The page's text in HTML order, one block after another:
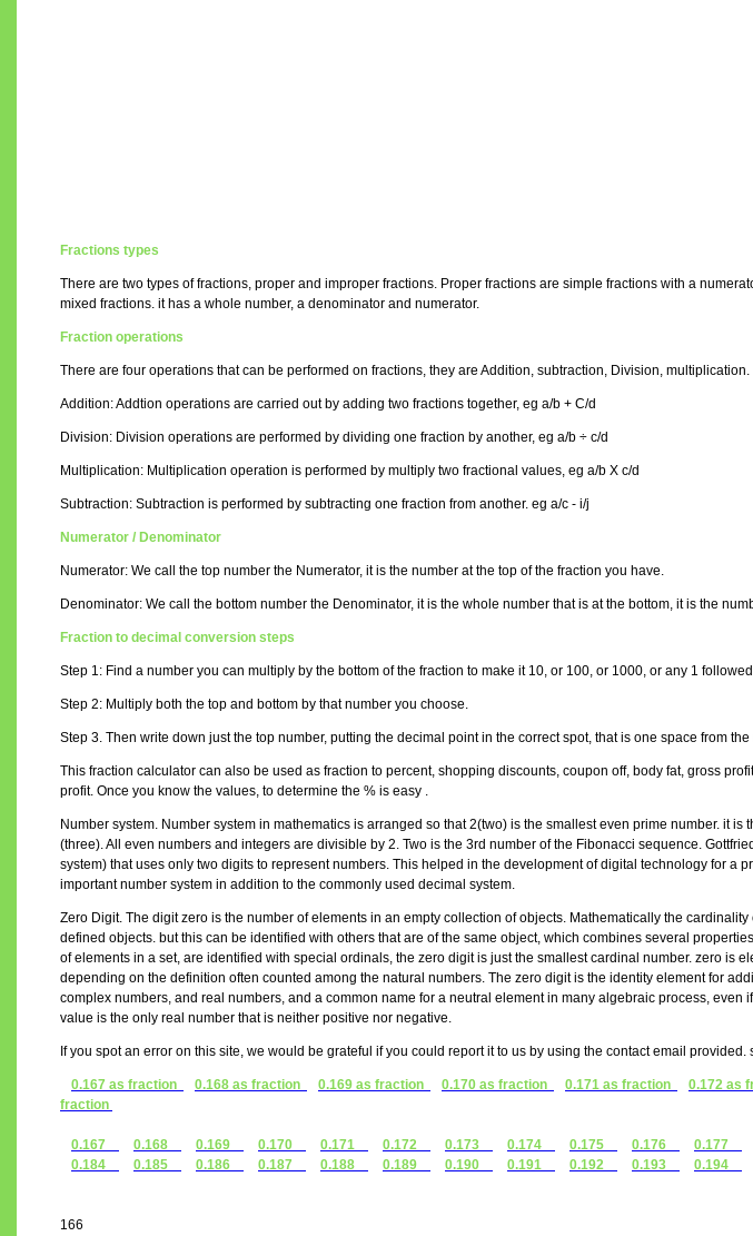
Fractions types
There are two types of fractions, proper and improper fractions. Proper fractions are simple fractions with a
mixed fractions. it has a whole number, a denominator and numerator.
Fraction operations
There are four operations that can be performed on fractions, they are Addition, subtraction, Division, multiplication.
Addition: Addtion operations are carried out by adding two fractions together, eg a/b + C/d
Division: Division operations are performed by dividing one fraction by another, eg a/b ÷ c/d
Multiplication: Multiplication operation is performed by multiply two fractional values, eg a/b X c/d
Subtraction: Subtraction is performed by subtracting one fraction from another. eg a/c - i/j
Numerator / Denominator
Numerator: We call the top number the Numerator, it is the number at the top of the fraction you have.
Denominator: We call the bottom number the Denominator, it is the whole number that is at the bottom, it is the
Fraction to decimal conversion steps
Step 1: Find a number you can multiply by the bottom of the fraction to make it 10, or 100, or 1000, or any 1
Step 2: Multiply both the top and bottom by that number you choose.
Step 3. Then write down just the top number, putting the decimal point in the correct spot, that is one space from
This fraction calculator can also be used as fraction to percent, shopping discounts, coupon off, body fat, gross
profit. Once you know the values, to determine the % is easy .
Number system. Number system in mathematics is arranged so that 2(two) is the smallest even prime number. it
(three). All even numbers and integers are divisible by 2. Two is the 3rd number of the Fibonacci sequence.
system) that uses only two digits to represent numbers. This helped in the development of digital technology for a
important number system in addition to the commonly used decimal system.
Zero Digit. The digit zero is the number of elements in an empty collection of objects. Mathematically the
defined objects. but this can be identified with others that are of the same object, which combines several
of elements in a set, are identified with special ordinals, the zero digit is just the smallest cardinal number. zero is
depending on the definition often counted among the natural numbers. The zero digit is the identity element for
complex numbers, and real numbers, and a common name for a neutral element in many algebraic process,
value is the only real number that is neither positive nor negative.
If you spot an error on this site, we would be grateful if you could report it to us by using the contact email
0.167 as fraction 0.168 as fraction 0.169 as fraction 0.170 as fraction 0.171 as fraction 0.172 as
fraction
0.167 0.168 0.169 0.170 0.171 0.172 0.173 0.174 0.175 0.176 0.177
0.184
0.185 0.186 0.187 0.188 0.189 0.190 0.191 0.192 0.193 0.194
166